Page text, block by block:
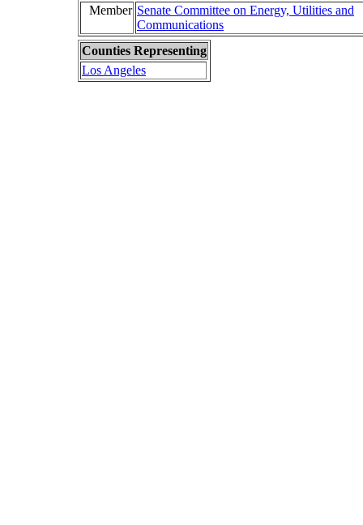
Member Senate Committee on Energy, Utilities and
Communications
Counties Representing
Los Angeles